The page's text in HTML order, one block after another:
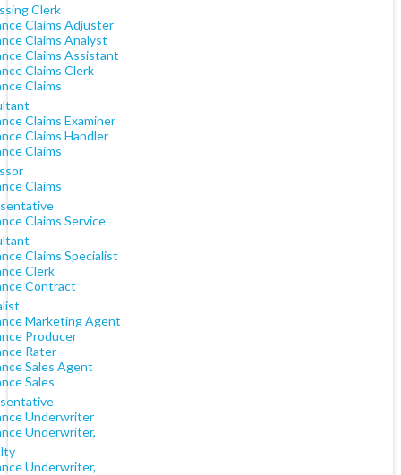
Clerk
Claims Adjuster
Claims Analyst
Claims Assistant
Claims Clerk
Claims
Claims Examiner
Claims Handler
Claims
Claims
Claims Service
Claims Specialist
Clerk
Contract
Marketing Agent
Producer
Rater
Sales Agent
Sales
Underwriter
Underwriter,
Underwriter,